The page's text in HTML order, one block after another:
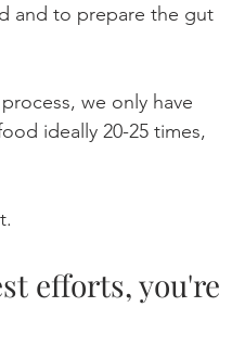
and to prepare the gut
we only have
ideally 20-25 times,
efforts, you're